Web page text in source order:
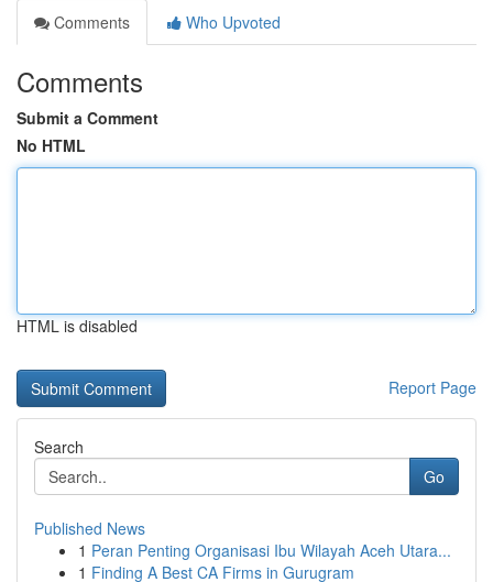
Comments
Who Upvoted
Comments
Submit a Comment
No HTML
HTML is disabled
Report Page
Search
Go
Published News
1 Peran Penting Organisasi Ibu Wilayah Aceh Utara...
1 Finding A Best CA Firms in Gurugram